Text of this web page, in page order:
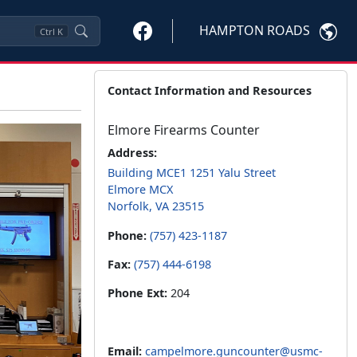
Ctrl K HAMPTON ROADS
Contact Information and Resources
Elmore Firearms Counter
Address:
Building MCE1 1251 Yalu Street
Elmore MCX
Norfolk, VA 23515
Phone: (757) 423-1187
Fax: (757) 444-6198
Phone Ext: 204
Email: campelmore.guncounter@usmc-